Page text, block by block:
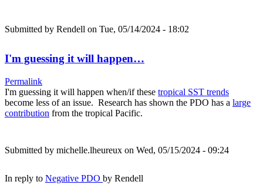
Submitted by Rendell on Tue, 05/14/2024 - 18:02
I'm guessing it will happen…
Permalink
I'm guessing it will happen when/if these tropical SST trends
become less of an issue. Research has shown the PDO has a large
contribution from the tropical Pacific.
Submitted by michelle.lheureux on Wed, 05/15/2024 - 09:24
In reply to Negative PDO by Rendell